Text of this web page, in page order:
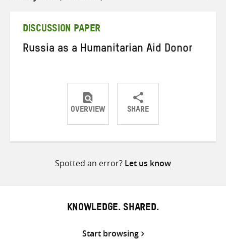
DISCUSSION PAPER
Russia as a Humanitarian Aid Donor
OVERVIEW SHARE
ShareShareShare
Spotted an error? Let us know
KNOWLEDGE. SHARED.
Start browsing